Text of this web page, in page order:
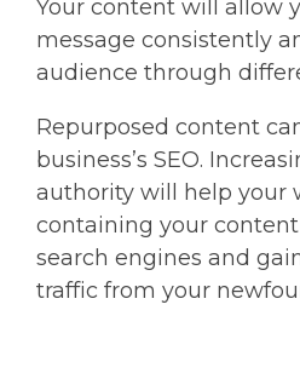
Your content will allow
message consistently
audience through
Repurposed content
business’s SEO.
authority will help your
containing your
search engines and
traffic from your